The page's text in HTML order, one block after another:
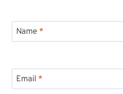
Name *
Email *